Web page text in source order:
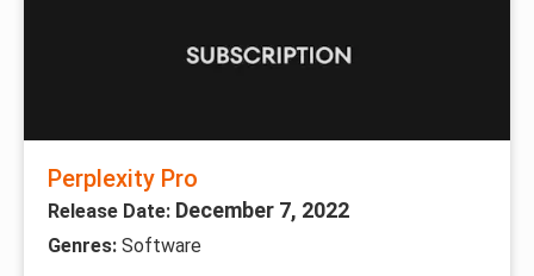
Perplexity Pro
Release Date: December 7, 2022
Genres: Software